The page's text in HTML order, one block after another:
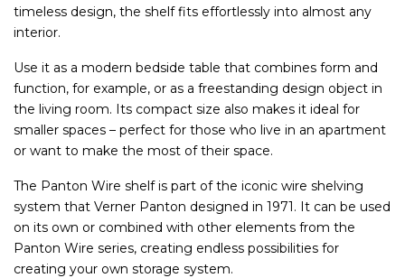
timeless design, the shelf fits effortlessly into almost any
interior.
Use it as a modern bedside table that combines form and
function, for example, or as a freestanding design object in
the living room. Its compact size also makes it ideal for
smaller spaces – perfect for those who live in an apartment
or want to make the most of their space.
The Panton Wire shelf is part of the iconic wire shelving
system that Verner Panton designed in 1971. It can be used
on its own or combined with other elements from the
Panton Wire series, creating endless possibilities for
creating your own storage system.